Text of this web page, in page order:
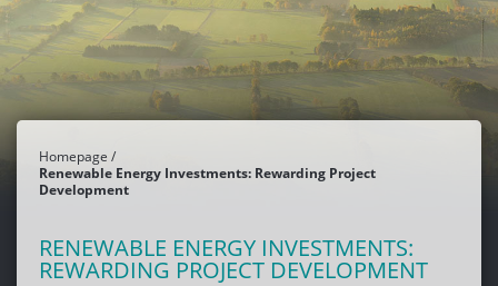
Homepage
Renewable Energy Investments: Rewarding Project
Development
RENEWABLE ENERGY INVESTMENTS:
REWARDING PROJECT DEVELOPMENT